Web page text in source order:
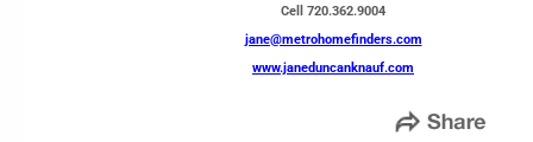
Cell 720.362.9004
jane@metrohomefinders.com
www.janeduncanknauf.com